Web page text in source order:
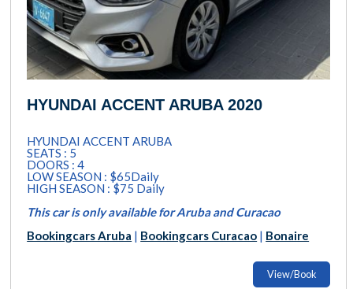
HYUNDAI ACCENT ARUBA 2020
HYUNDAI ACCENT ARUBA
SEATS : 5
DOORS : 4
LOW SEASON : $65Daily
HIGH SEASON : $75 Daily
This car is only available for Aruba and Curacao
Bookingcars Aruba | Bookingcars Curacao | Bonaire
View/Book